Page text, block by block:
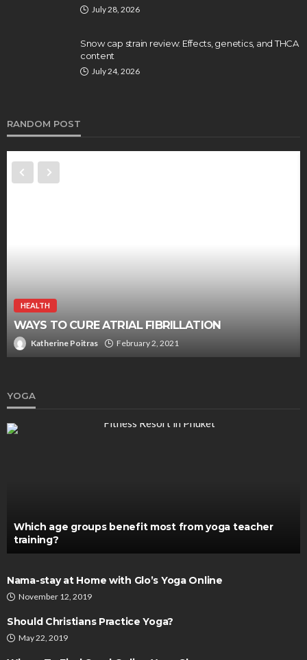
July 28, 2026
Snow cap strain review: Effects, genetics, and THCA
content
July 24, 2026
RANDOM POST
A Simple And Effective Way Of Improving Your
Brain Activity
Chloe Heathcote September 23, 2019
YOGA
Which age groups benefit most from yoga teacher
training?
Nama-stay at Home with Glo’s Yoga Online
November 12, 2019
Should Christians Practice Yoga?
May 22, 2019